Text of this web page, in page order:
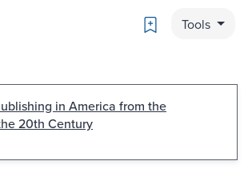
Bookmark
Tools
in America from the
20th Century